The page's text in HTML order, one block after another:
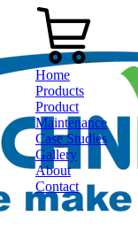
Home
Products
Product
Maintenance
Case Studies
Gallery
About
Contact